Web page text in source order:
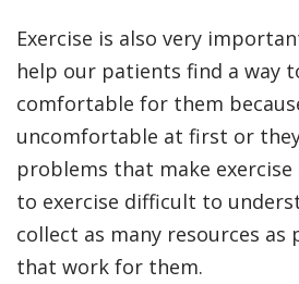
Exercise is also very
help our patients find a way
comfortable for them
uncomfortable at first or
problems that make
to exercise difficult to
collect as many resources as
that work for them.